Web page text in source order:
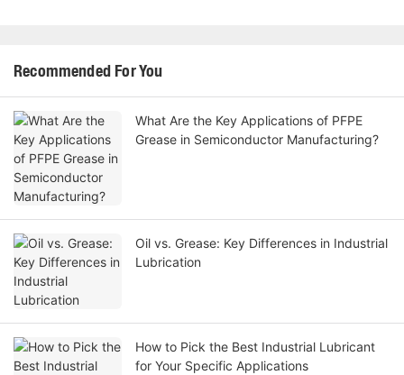
Recommended For You
What Are the Key Applications of PFPE
Grease in Semiconductor Manufacturing?
Oil vs. Grease: Key Differences in Industrial
Lubrication
How to Pick the Best Industrial Lubricant
for Your Specific Applications